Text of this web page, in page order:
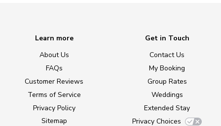
Learn more
About Us
FAQs
Customer Reviews
Terms of Service
Privacy Policy
Sitemap
Get in Touch
Contact Us
My Booking
Group Rates
Weddings
Extended Stay
Privacy Choices